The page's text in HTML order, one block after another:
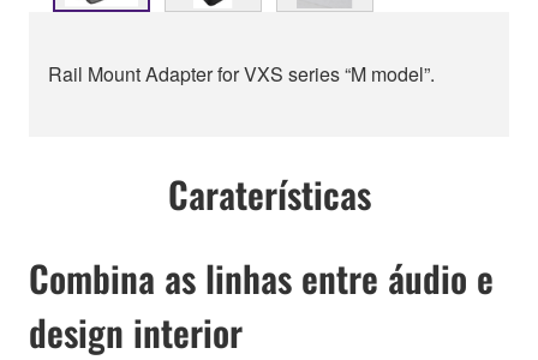
Rail Mount Adapter for VXS series “M model”.
Caraterísticas
Combina as linhas entre áudio e
design interior